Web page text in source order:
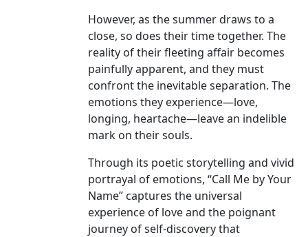
However, as the summer draws to a
close, so does their time together. The
reality of their fleeting affair becomes
painfully apparent, and they must
confront the inevitable separation. The
emotions they experience—love,
longing, heartache—leave an indelible
mark on their souls.
Through its poetic storytelling and vivid
portrayal of emotions, “Call Me by Your
Name” captures the universal
experience of love and the poignant
journey of self-discovery that